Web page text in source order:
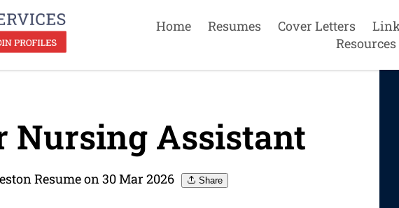
Home Resumes Cover Letters
Resources
Nursing Assistant
Resume on 30 Mar 2026 Share